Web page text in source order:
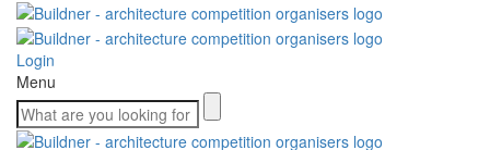
Login
Menu